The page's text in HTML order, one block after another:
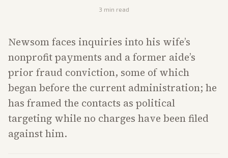
3 min read
Newsom faces inquiries into his wife’s
nonprofit payments and a former aide’s
prior fraud conviction, some of which
began before the current administration; he
has framed the contacts as political
targeting while no charges have been filed
against him.